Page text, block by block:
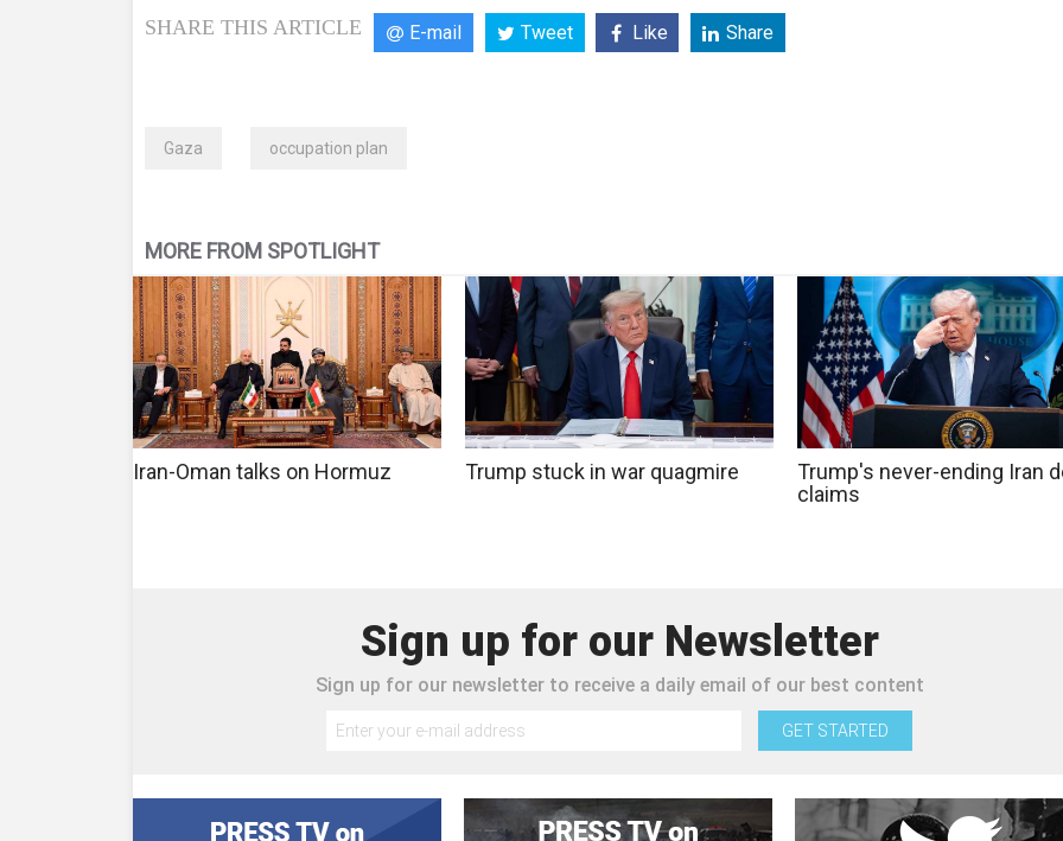
SHARE THIS ARTICLE E-mail Tweet Like Share
Gaza occupation plan
MORE FROM SPOTLIGHT
Iran-Oman talks on Hormuz Trump stuck in war quagmire
Trump's never-ending Iran
claims
Sign up for our Newsletter
Sign up for our newsletter to receive a daily email of our best content
GET STARTED